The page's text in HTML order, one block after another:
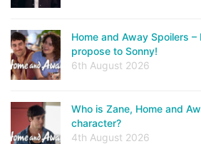
Home and Away Spoilers –
propose to Sonny!
6th August 2026
Who is Zane, Home and
character?
4th August 2026